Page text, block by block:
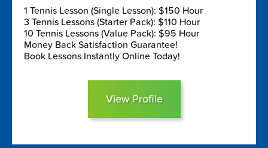
1 Tennis Lesson (Single Lesson): $150 Hour
3 Tennis Lessons (Starter Pack): $110 Hour
10 Tennis Lessons (Value Pack): $95 Hour
Money Back Satisfaction Guarantee!
Book Lessons Instantly Online Today!
View Profile